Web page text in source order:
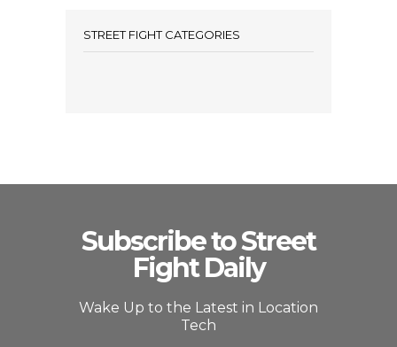
STREET FIGHT CATEGORIES
Subscribe to Street
Fight Daily
Wake Up to the Latest in Location
Tech